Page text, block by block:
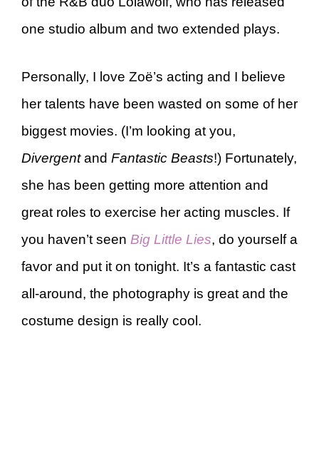
one studio album and two extended plays.
Personally, I love Zoë’s acting and I believe
her talents have been wasted on some of her
biggest movies. (I’m looking at you,
Divergentand Fantastic Beasts!) Fortunately,
she has been getting more attention and
great roles to exercise her acting muscles. If
you haven’t seen Big Little Lies, do yourself a
favor and put it on tonight. It’s a fantastic cast
all-around, the photography is great and the
costume design is really cool.